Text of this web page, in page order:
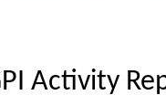
Activity